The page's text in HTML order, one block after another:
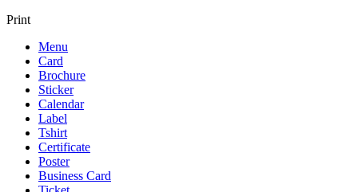
Print
Menu
Card
Brochure
Sticker
Calendar
Label
Tshirt
Certificate
Poster
Business Card